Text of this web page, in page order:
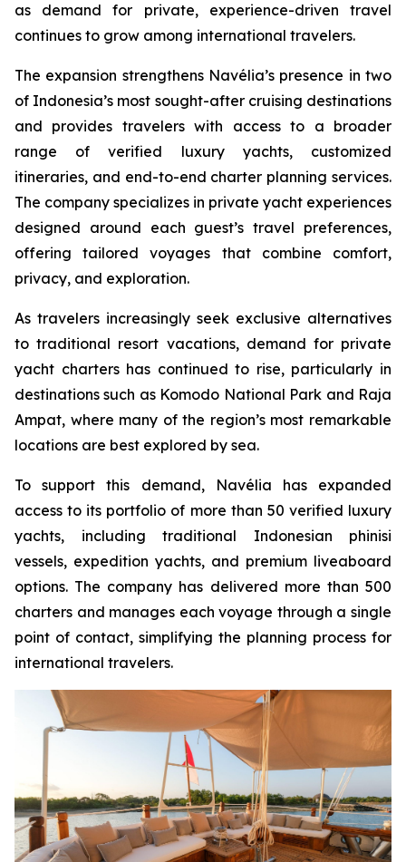
as demand for private, experience-driven travel
continues to grow among international travelers.
The expansion strengthens Navélia’s presence in two
of Indonesia’s most sought-after cruising destinations
and provides travelers with access to a broader
range of verified luxury yachts, customized
itineraries, and end-to-end charter planning services.
The company specializes in private yacht experiences
designed around each guest’s travel preferences,
offering tailored voyages that combine comfort,
privacy, and exploration.
As travelers increasingly seek exclusive alternatives
to traditional resort vacations, demand for private
yacht charters has continued to rise, particularly in
destinations such as Komodo National Park and Raja
Ampat, where many of the region’s most remarkable
locations are best explored by sea.
To support this demand, Navélia has expanded
access to its portfolio of more than 50 verified luxury
yachts, including traditional Indonesian phinisi
vessels, expedition yachts, and premium liveaboard
options. The company has delivered more than 500
charters and manages each voyage through a single
point of contact, simplifying the planning process for
international travelers.